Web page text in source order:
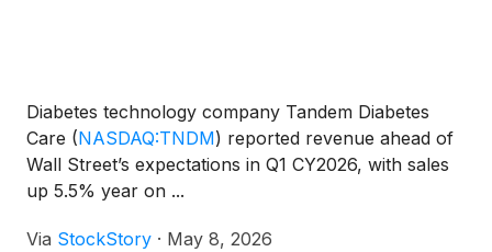
Diabetes technology company Tandem Diabetes
Care (NASDAQ:TNDM) reported revenue ahead of
Wall Street’s expectations in Q1 CY2026, with sales
up 5.5% year on ...
Via StockStory · May 8, 2026